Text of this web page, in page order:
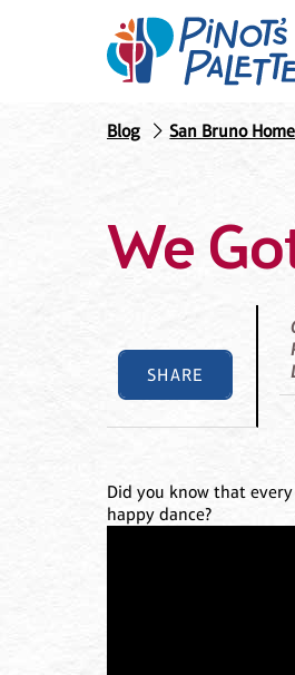
Blog San Bruno Home
We
SHARE
Did you know that
happy dance?